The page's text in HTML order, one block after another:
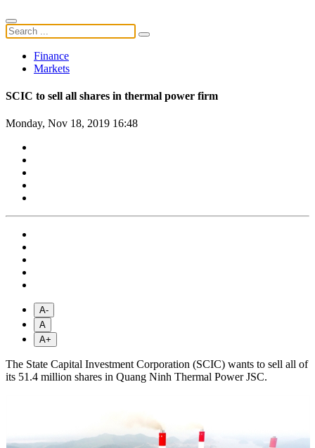
Finance
Markets
SCIC to sell all shares in thermal power firm
Monday, Nov 18, 2019 16:48
A-
A
A+
The State Capital Investment Corporation (SCIC) wants to sell all of
its 51.4 million shares in Quang Ninh Thermal Power JSC.